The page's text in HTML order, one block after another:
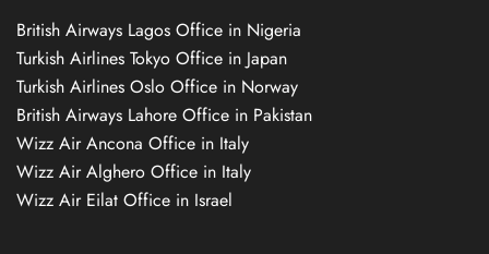
British Airways Lagos Office in Nigeria
Turkish Airlines Tokyo Office in Japan
Turkish Airlines Oslo Office in Norway
British Airways Lahore Office in Pakistan
Wizz Air Ancona Office in Italy
Wizz Air Alghero Office in Italy
Wizz Air Eilat Office in Israel